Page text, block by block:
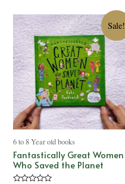
Sale!
6 to 8 Year old books
Fantastically Great Women
Who Saved the Planet